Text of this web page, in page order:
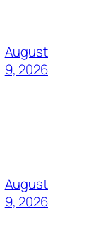
August
9, 2026
August
9, 2026